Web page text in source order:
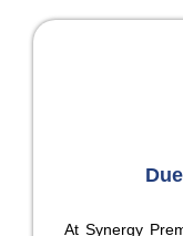
At Synergy